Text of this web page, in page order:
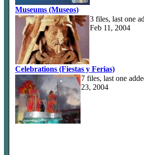
Museums (Museos)
3 files, last one
Feb 11, 2004
Celebrations (Fiestas y Ferias)
7 files, last one
23, 2004